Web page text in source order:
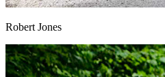
Robert Jones